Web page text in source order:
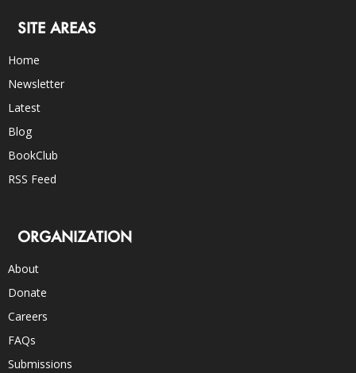
SITE AREAS
Home
Newsletter
Latest
Blog
BookClub
RSS Feed
ORGANIZATION
About
Donate
Careers
FAQs
Submissions